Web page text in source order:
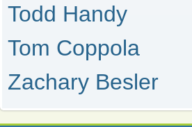
Todd Handy
Tom Coppola
Zachary Besler